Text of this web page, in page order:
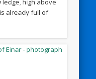
already full of